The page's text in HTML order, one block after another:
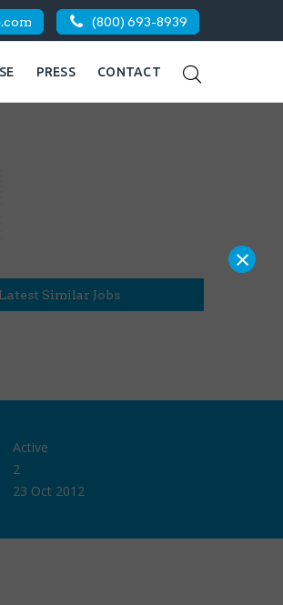
(800) 693-8939
PRESS CONTACT
Similar Jobs
Active
2
23 Oct 2012
×